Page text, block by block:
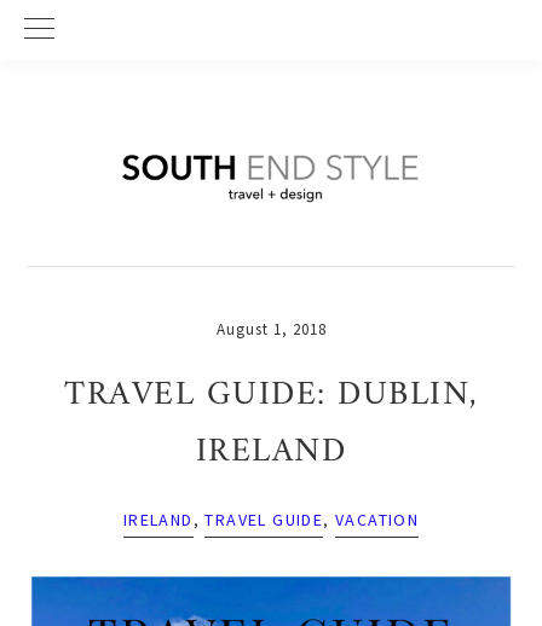
Skip
Skip
Skip
August 1, 2018
TRAVEL GUIDE: DUBLIN,
IRELAND
IRELAND ,TRAVEL GUIDE,VACATION